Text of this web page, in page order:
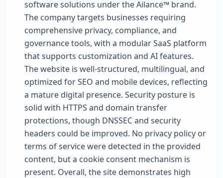
software solutions under the Ailance™ brand.
The company targets businesses requiring
comprehensive privacy, compliance, and
governance tools, with a modular SaaS platform
that supports customization and AI features.
The website is well-structured, multilingual, and
optimized for SEO and mobile devices, reflecting
a mature digital presence. Security posture is
solid with HTTPS and domain transfer
protections, though DNSSEC and security
headers could be improved. No privacy policy or
terms of service were detected in the provided
content, but a cookie consent mechanism is
present. Overall, the site demonstrates high